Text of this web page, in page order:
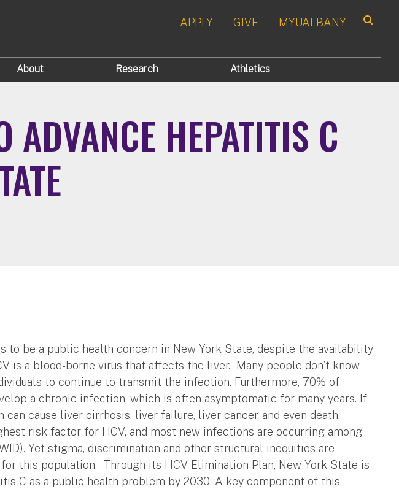
APPLY GIVE MYUALBANY
About Research Athletics
ADVANCE HEPATITIS C
to be a public health concern in New York State, despite the availability
is a blood-borne virus that affects the liver. Many people don’t know
to continue to transmit the infection. Furthermore, 70% of
a chronic infection, which is often asymptomatic for many years. If
cause liver cirrhosis, liver failure, liver cancer, and even death.
risk factor for HCV, and most new infections are occurring among
Yet stigma, discrimination and other structural inequities are
this population. Through its HCV Elimination Plan, New York State is
C as a public health problem by 2030. A key component of this